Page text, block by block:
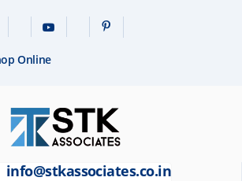
Online
info@stkassociates.co.in